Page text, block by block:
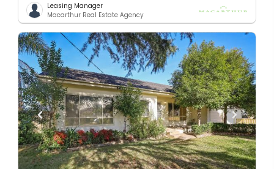
Leasing Manager
Macarthur Real Estate Agency